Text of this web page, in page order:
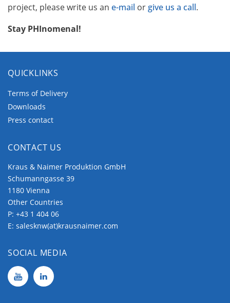
project, please write us an e-mail orgive us a call.
Stay PHInomenal!
QUICKLINKS
Terms of Delivery
Downloads
Press contact
CONTACT US
Kraus & Naimer Produktion GmbH
Schumanngasse 39
1180 Vienna
Other Countries
P: +43 1 404 06
E: salesknw(at)krausnaimer.com
SOCIAL MEDIA